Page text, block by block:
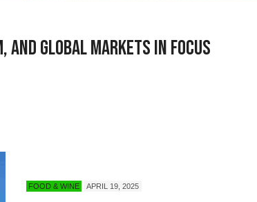
and Global Markets in Focus
FOOD & WINE APRIL 19, 2025